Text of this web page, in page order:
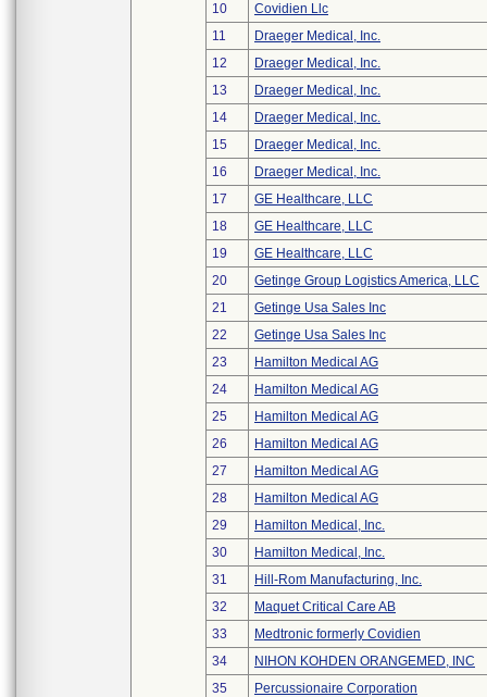
10
Covidien Llc
11
Draeger Medical, Inc.
12
Draeger Medical, Inc.
13
Draeger Medical, Inc.
14
Draeger Medical, Inc.
15
Draeger Medical, Inc.
16
Draeger Medical, Inc.
17
GE Healthcare, LLC
18
GE Healthcare, LLC
19
GE Healthcare, LLC
20
Getinge Group Logistics America, LLC
21
Getinge Usa Sales Inc
22
Getinge Usa Sales Inc
23
Hamilton Medical AG
24
Hamilton Medical AG
25
Hamilton Medical AG
26
Hamilton Medical AG
27
Hamilton Medical AG
28
Hamilton Medical AG
29
Hamilton Medical, Inc.
30
Hamilton Medical, Inc.
31
Hill-Rom Manufacturing, Inc.
32
Maquet Critical Care AB
33
Medtronic formerly Covidien
34
NIHON KOHDEN ORANGEMED, INC
35
Percussionaire Corporation